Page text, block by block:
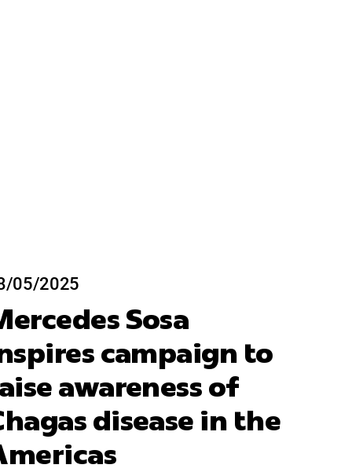
05/2025
Sosa
campaign to
awareness of
disease in the